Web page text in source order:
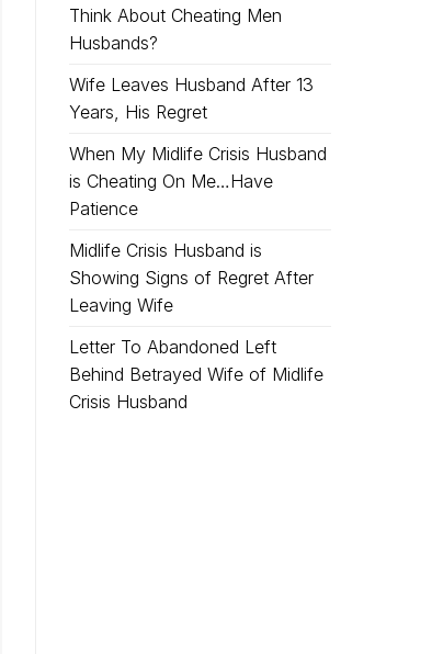
Think About Cheating Men
Husbands?
Wife Leaves Husband After 13
Years, His Regret
When My Midlife Crisis Husband
is Cheating On Me…Have
Patience
Midlife Crisis Husband is
Showing Signs of Regret After
Leaving Wife
Letter To Abandoned Left
Behind Betrayed Wife of Midlife
Crisis Husband